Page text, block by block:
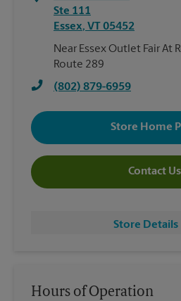
Ste 111
Essex, VT 05452
Near Essex Outlet Fair At
Route 289
(802) 879-6959
Store Home
Contact Us
Store Details
Hours of Operation